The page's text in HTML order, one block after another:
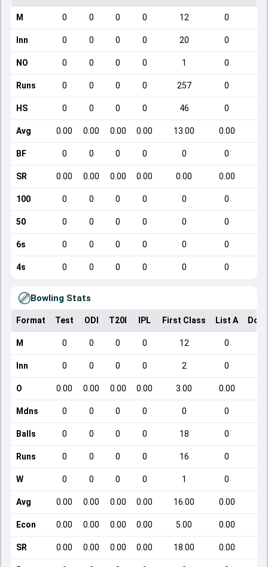
M 0 0 0 0 12 0
Inn 0 0 0 0 20 0
NO 0 0 0 0 1 0
Runs 0 0 0 0 257 0
HS 0 0 0 0 46 0
Avg 0.00 0.00 0.00 0.00 13.00 0.00
BF 0 0 0 0 0 0
SR 0.00 0.00 0.00 0.00 0.00 0.00
100 0 0 0 0 0 0
50 0 0 0 0 0 0
6s 0 0 0 0 0 0
4s 0 0 0 0 0 0
Bowling Stats
Format Test ODI T20I IPL First Class List A
M 0 0 0 0 12 0
Inn 0 0 0 0 2 0
O 0.00 0.00 0.00 0.00 3.00 0.00
Mdns 0 0 0 0 0 0
Balls 0 0 0 0 18 0
Runs 0 0 0 0 16 0
W 0 0 0 0 1 0
Avg 0.00 0.00 0.00 0.00 16.00 0.00
Econ 0.00 0.00 0.00 0.00 5.00 0.00
SR 0.00 0.00 0.00 0.00 18.00 0.00